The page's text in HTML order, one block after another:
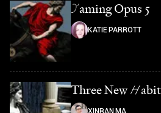
Taming Opus 5
KATIE PARROTT
Three New H
XINRAN MA